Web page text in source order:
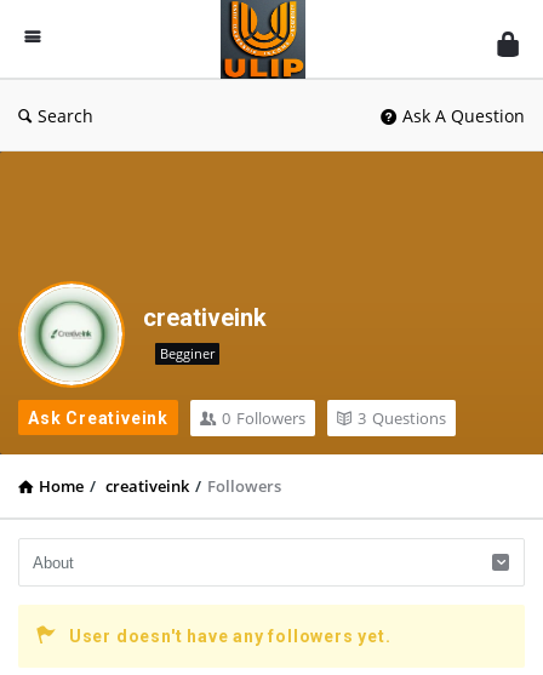
UlipIndia
Discussion
Forum
Search Ask A Question
creativeink
Begginer
Ask Creativeink 0 Followers 3 Questions
Home / creativeink / Followers
User doesn't have any followers yet.